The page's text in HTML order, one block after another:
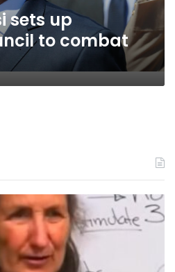
sets up
to combat